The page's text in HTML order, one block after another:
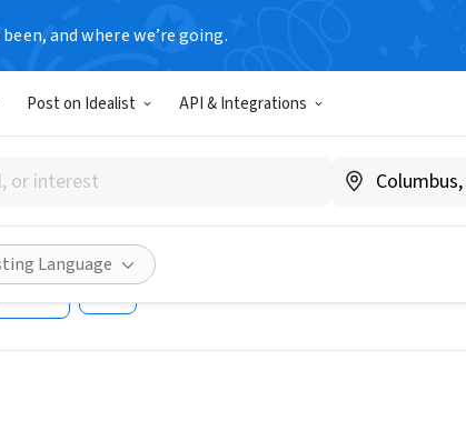
and where we’re going.
Post on Idealist API & Integrations
Language
KING JR
Inc
Share